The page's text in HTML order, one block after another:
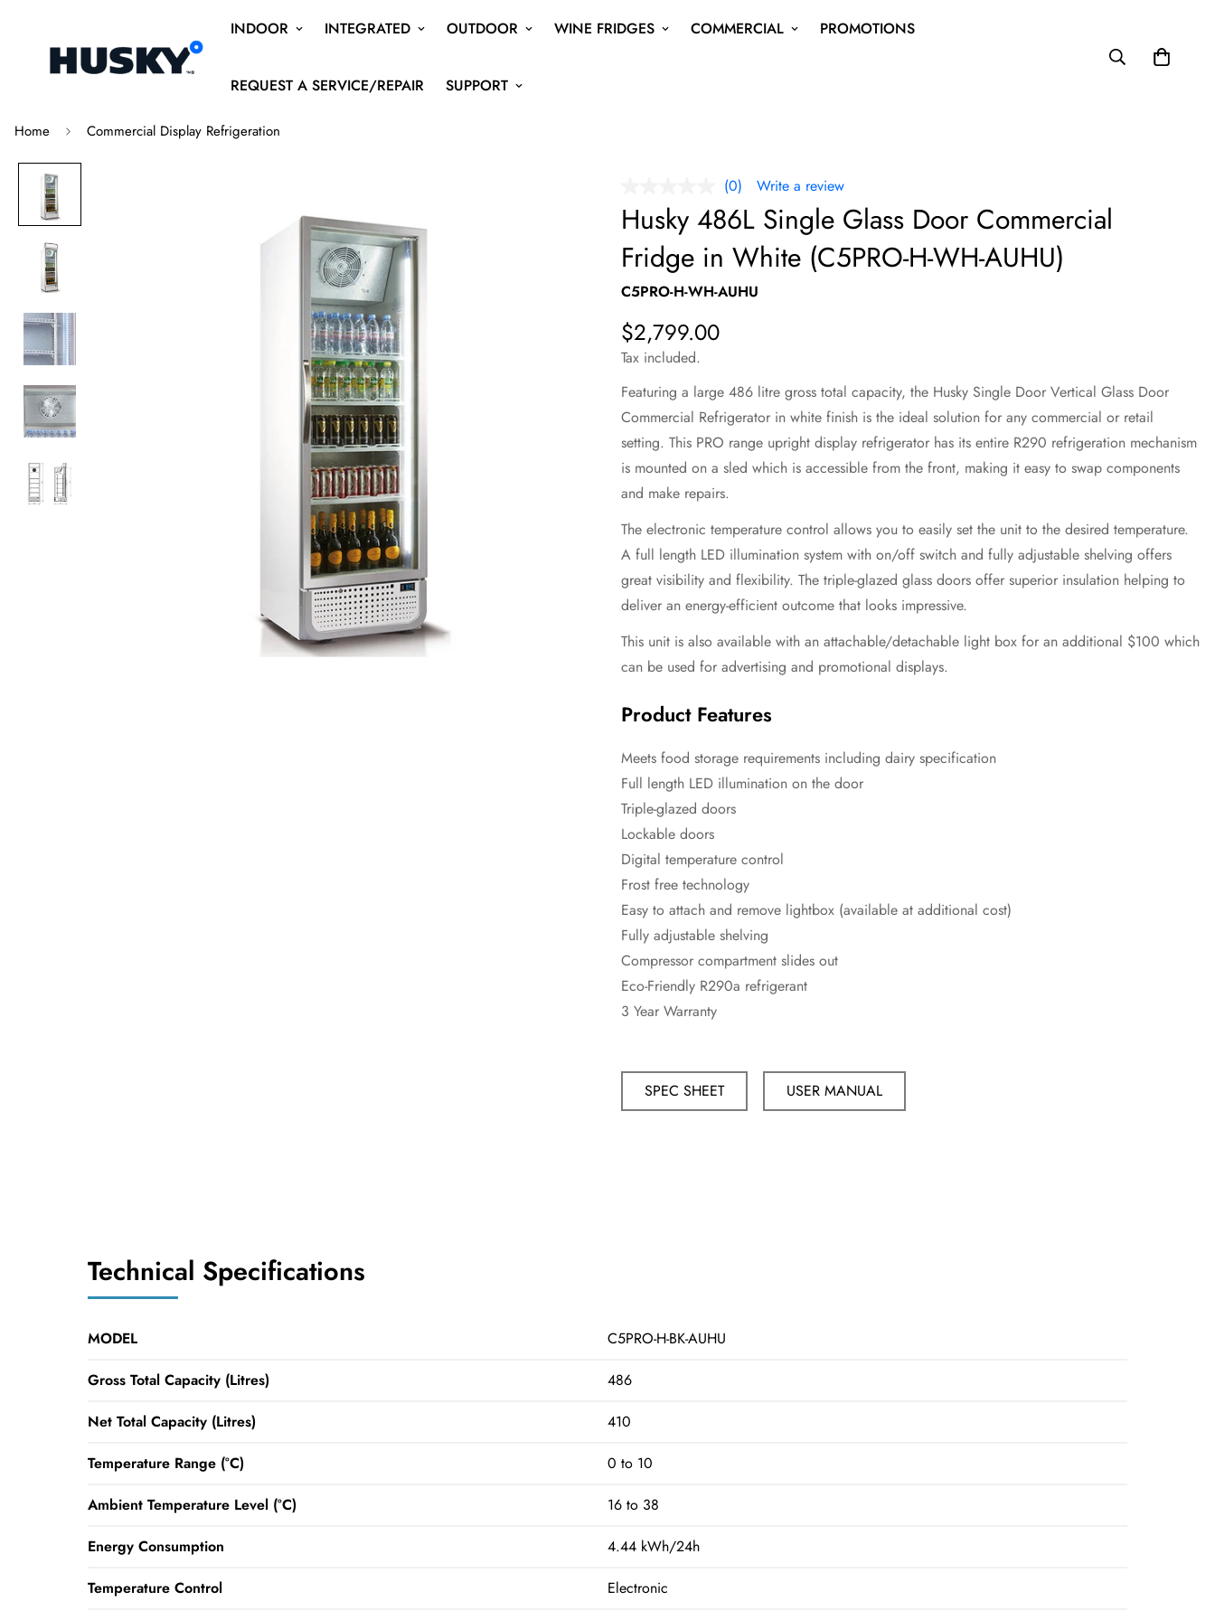
INDOOR INTEGRATED OUTDOOR WINE FRIDGES COMMERCIAL PROMOTIONS
REQUEST A SERVICE/REPAIR SUPPORT
Home Commercial Display Refrigeration
rating
value
Same
page
link.
(0) Write a review
Husky 486L Single Glass Door Commercial
Fridge in White (C5PRO-H-WH-AUHU)
C5PRO-H-WH-AUHU
Regular
price
$2,799.00
Tax included.
Featuring a large 486 litre gross total capacity, the Husky Single Door Vertical Glass Door
Commercial Refrigerator in white finish is the ideal solution for any commercial or retail
setting. This PRO range upright display refrigerator has its entire R290 refrigeration mechanism
is mounted on a sled which is accessible from the front, making it easy to swap components
and make repairs.
The electronic temperature control allows you to easily set the unit to the desired temperature.
A full length LED illumination system with on/off switch and fully adjustable shelving offers
great visibility and flexibility. The triple-glazed glass doors offer superior insulation helping to
deliver an energy-efficient outcome that looks impressive.
This unit is also available with an attachable/detachable light box for an additional $100 which
can be used for advertising and promotional displays.
Product Features
Meets food storage requirements including dairy specification
Full length LED illumination on the door
Triple-glazed doors
Lockable doors
Digital temperature control
Frost free technology
Easy to attach and remove lightbox (available at additional cost)
Fully adjustable shelving
Compressor compartment slides out
Eco-Friendly R290a refrigerant
3 Year Warranty
SPEC SHEET USER MANUAL
Technical Specifications
MODEL
C5PRO-H-BK-AUHU
Gross Total Capacity (Litres)
486
Net Total Capacity (Litres)
410
Temperature Range (°C)
0 to 10
Ambient Temperature Level (°C)
16 to 38
Energy Consumption
4.44 kWh/24h
Temperature Control
Electronic